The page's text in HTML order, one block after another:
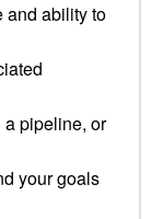
and ability to
pipeline, or
your goals